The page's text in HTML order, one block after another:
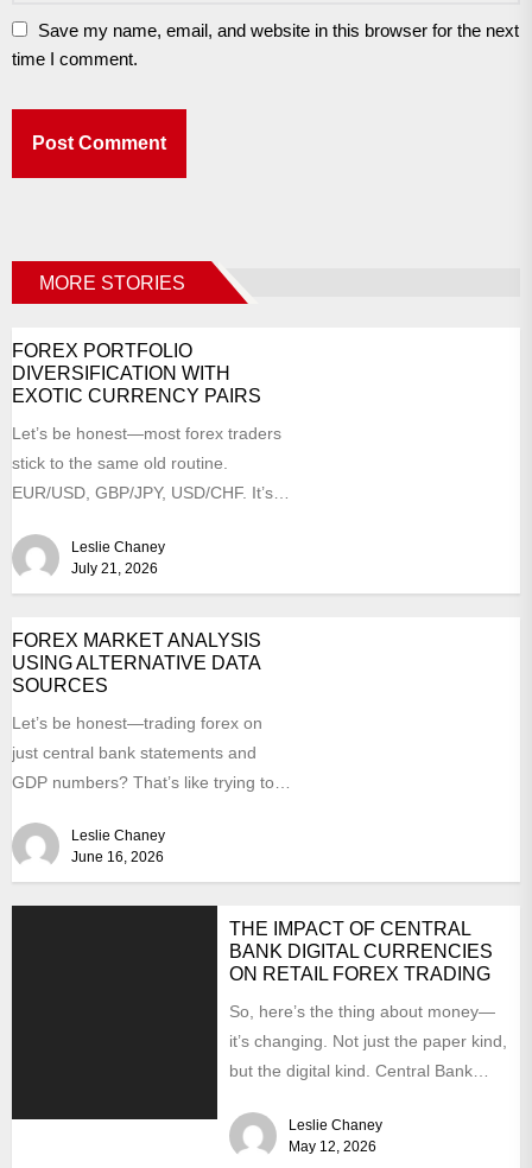
Save my name, email, and website in this browser for the next
time I comment.
MORE STORIES
FOREX PORTFOLIO
DIVERSIFICATION WITH
EXOTIC CURRENCY PAIRS
Let’s be honest—most forex traders
stick to the same old routine.
EUR/USD, GBP/JPY, USD/CHF. It’s
Leslie Chaney
July 21, 2026
FOREX MARKET ANALYSIS
USING ALTERNATIVE DATA
SOURCES
Let’s be honest—trading forex on
just central bank statements and
GDP numbers? That’s like trying to
Leslie Chaney
June 16, 2026
THE IMPACT OF CENTRAL
BANK DIGITAL CURRENCIES
ON RETAIL FOREX TRADING
So, here’s the thing about money—
it’s changing. Not just the paper kind,
but the digital kind. Central Bank
Leslie Chaney
May 12, 2026